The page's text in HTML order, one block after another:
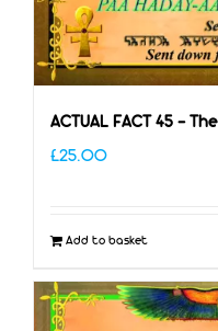
ACTUAL FACT 45 –
£25.00
Add to basket